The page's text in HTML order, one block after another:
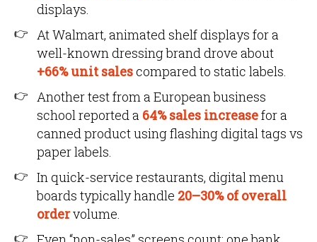
displays.
At Walmart, animated shelf displays for a
well-known dressing brand drove about
+66% unit salescompared to static labels.
Another test from a European business
school reported a 64% sales increasefor a
canned product using flashing digital tags vs
paper labels.
In quick-service restaurants, digital menu
boards typically handle 20–30% of overall
ordervolume.